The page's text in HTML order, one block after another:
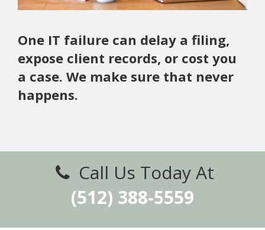
One IT failure can delay a filing,
expose client records, or cost you
a case. We make sure that never
happens.
Call Us Today At
(512) 388-5559